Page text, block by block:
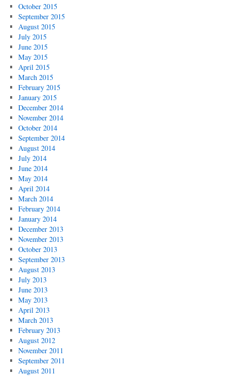
October 2015
September 2015
August 2015
July 2015
June 2015
May 2015
April 2015
March 2015
February 2015
January 2015
December 2014
November 2014
October 2014
September 2014
August 2014
July 2014
June 2014
May 2014
April 2014
March 2014
February 2014
January 2014
December 2013
November 2013
October 2013
September 2013
August 2013
July 2013
June 2013
May 2013
April 2013
March 2013
February 2013
August 2012
November 2011
September 2011
August 2011